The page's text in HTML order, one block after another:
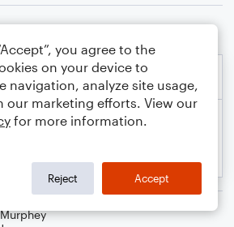
you agree to the
on your device to
navigation, analyze site usage,
our marketing efforts. View our
for more information.
Reject Accept